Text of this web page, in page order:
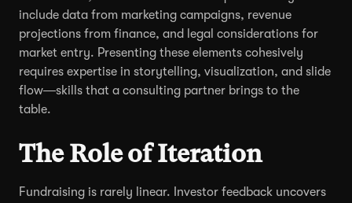
include data from marketing campaigns, revenue
projections from finance, and legal considerations for
market entry. Presenting these elements cohesively
requires expertise in storytelling, visualization, and slide
flow—skills that a consulting partner brings to the
table.
The Role of Iteration
Fundraising is rarely linear. Investor feedback uncovers